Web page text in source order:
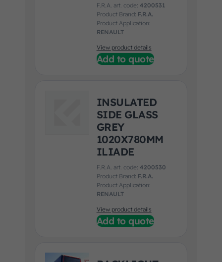
F.R.A. art. code: 4200531
Product Brand: F.R.A.
Product Application:
RENAULT
View product details
Add to quote
INSULATED
SIDE GLASS
GREY
1020X780MM
ILIADE
F.R.A. art. code: 4200530
Product Brand: F.R.A.
Product Application:
RENAULT
View product details
Add to quote